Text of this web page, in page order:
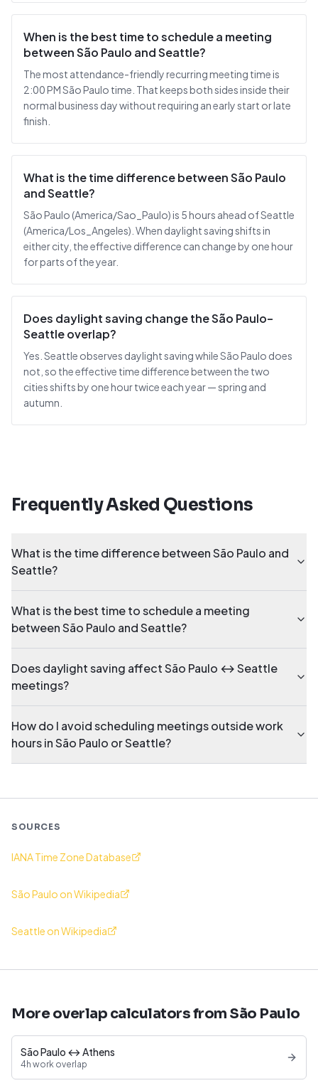
When is the best time to schedule a meeting
between São Paulo and Seattle?
The most attendance-friendly recurring meeting time is
2:00 PM São Paulo time. That keeps both sides inside their
normal business day without requiring an early start or late
finish.
What is the time difference between São Paulo
and Seattle?
São Paulo (America/Sao_Paulo) is 5 hours ahead of Seattle
(America/Los_Angeles). When daylight saving shifts in
either city, the effective difference can change by one hour
for parts of the year.
Does daylight saving change the São Paulo–
Seattle overlap?
Yes. Seattle observes daylight saving while São Paulo does
not, so the effective time difference between the two
cities shifts by one hour twice each year — spring and
autumn.
Frequently Asked Questions
What is the time difference between São Paulo and
Seattle?
What is the best time to schedule a meeting
between São Paulo and Seattle?
Does daylight saving affect São Paulo ↔ Seattle
meetings?
How do I avoid scheduling meetings outside work
hours in São Paulo or Seattle?
SOURCES
IANA Time Zone Database
São Paulo on Wikipedia
Seattle on Wikipedia
More overlap calculators from São Paulo
São Paulo ↔ Athens
4h work overlap